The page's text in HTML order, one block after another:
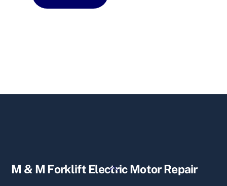
Back
M & M Forklift Electric Motor Repair